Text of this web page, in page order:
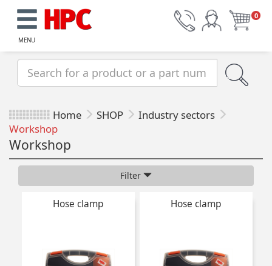
MENU
0
Home SHOP
Industry sectors
Workshop
Workshop
Filter
Hose clamp Hose clamp